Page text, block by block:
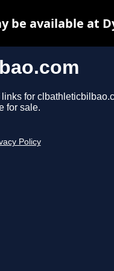
for
for sale.
Policy
be available at